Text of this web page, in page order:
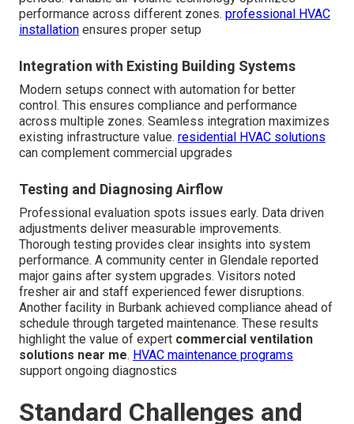
performance across different zones. professional HVAC
installation ensures proper setup
Integration with Existing Building Systems
Modern setups connect with automation for better
control. This ensures compliance and performance
across multiple zones. Seamless integration maximizes
existing infrastructure value. residential HVAC solutions
can complement commercial upgrades
Testing and Diagnosing Airflow
Professional evaluation spots issues early. Data driven
adjustments deliver measurable improvements.
Thorough testing provides clear insights into system
performance. A community center in Glendale reported
major gains after system upgrades. Visitors noted
fresher air and staff experienced fewer disruptions.
Another facility in Burbank achieved compliance ahead of
schedule through targeted maintenance. These results
highlight the value of expert commercial ventilation
solutions near me. HVAC maintenance programs
support ongoing diagnostics
Standard Challenges and